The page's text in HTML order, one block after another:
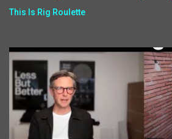
This Is Rig Roulette